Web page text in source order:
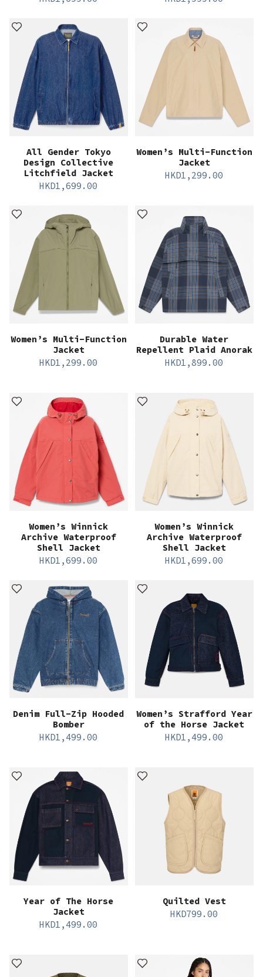
All Gender Tokyo
Design Collective
Litchfield Jacket
HKD1,699.00
Women’s Multi-Function
Jacket
HKD1,299.00
Women’s Multi-Function
Jacket
HKD1,299.00
Durable Water
Repellent Plaid Anorak
HKD1,899.00
Women’s Winnick
Archive Waterproof
Shell Jacket
HKD1,699.00
Women’s Winnick
Archive Waterproof
Shell Jacket
HKD1,699.00
Denim Full-Zip Hooded
Bomber
HKD1,499.00
Women’s Strafford Year
of the Horse Jacket
HKD1,499.00
Year of The Horse
Jacket
HKD1,499.00
Quilted Vest
HKD799.00